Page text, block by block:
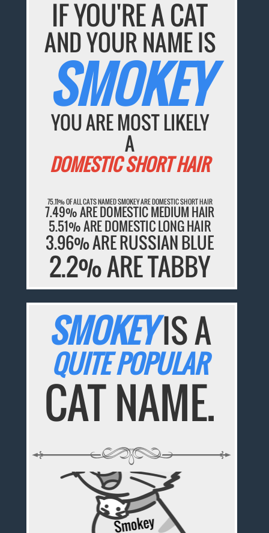
IF YOU'RE A CAT
AND YOUR NAME IS
SMOKEY
YOU ARE MOST LIKELY
A
DOMESTIC SHORT HAIR
75.11% OF ALL CATS NAMED SMOKEY ARE DOMESTIC SHORT HAIR
7.49% ARE DOMESTIC MEDIUM HAIR
5.51% ARE DOMESTIC LONG HAIR
3.96% ARE RUSSIAN BLUE
2.2% ARE TABBY
SMOKEYIS A
QUITE POPULAR
CAT NAME.